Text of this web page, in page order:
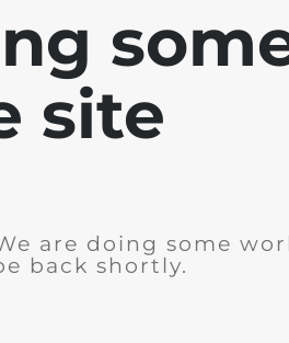
site
are doing some
back shortly.